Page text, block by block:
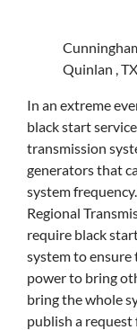
Quinlan , TX
In an extreme
black start
transmission
generators that
system
Regional
require black
system to
power to bring
bring the whole
publish a request